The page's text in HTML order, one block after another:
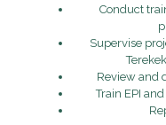
Conduct
Supervise
Review and
Train EPI